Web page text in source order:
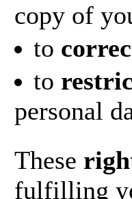
copy of
to
to
personal
These
fulfilling